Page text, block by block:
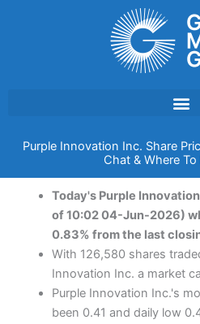
Purple Innovation Inc. Share
Chat & Where To
Today's Purple
of 10:02 04-Jun-2026)
0.83% from the last
With 126,580 shares
Innovation Inc. a market
Purple Innovation Inc.'s
been 0.41 and daily low